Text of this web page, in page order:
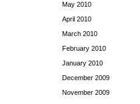
May 2010
April 2010
March 2010
February 2010
January 2010
December 2009
November 2009